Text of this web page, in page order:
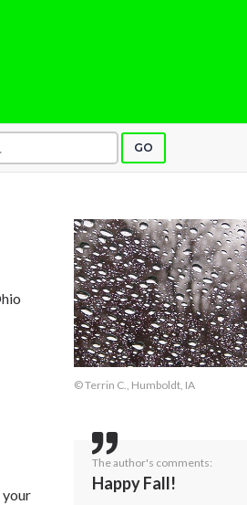
GO
your
© Terrin C., Humboldt, IA
The author's comments:
Happy Fall!